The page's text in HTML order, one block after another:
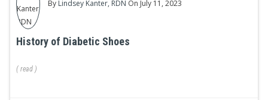
By Lindsey Kanter, RDN On July 11, 2023
History of Diabetic Shoes
( read )